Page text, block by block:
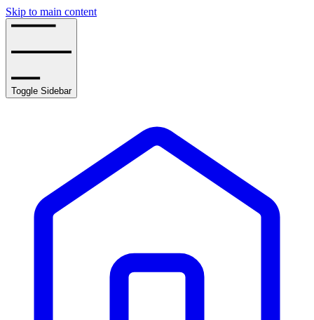
Skip to main content
Toggle Sidebar